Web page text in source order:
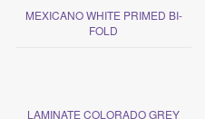
MEXICANO WHITE PRIMED BI-
FOLD
LAMINATE COLORADO GREY